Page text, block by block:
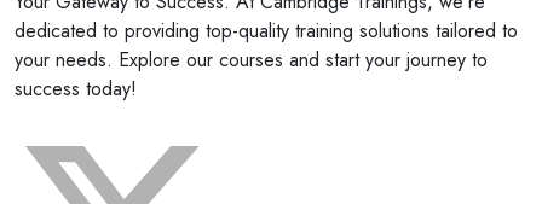
dedicated to providing top-quality training solutions tailored to
your needs. Explore our courses and start your journey to
success today!